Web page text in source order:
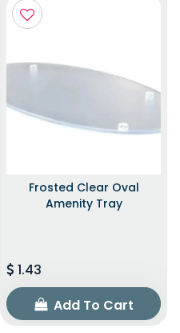
Frosted Clear Oval
Amenity Tray
1.43
Add To Cart